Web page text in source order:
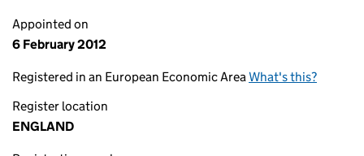
Appointed on
6 February 2012
Registered in an European Economic AreaWhat's this?
Register location
ENGLAND